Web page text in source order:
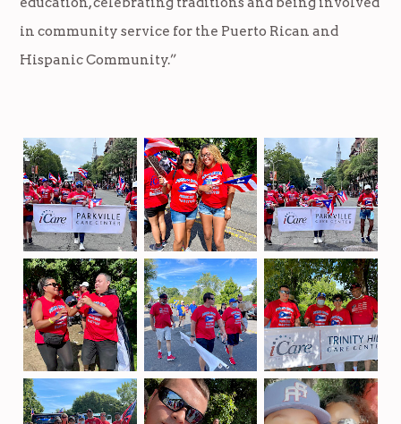
in community service for the Puerto Rican and
Hispanic Community.”